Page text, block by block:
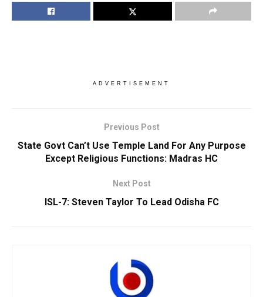
ADVERTISEMENT
Previous Post
State Govt Can’t Use Temple Land For Any Purpose
Except Religious Functions: Madras HC
Next Post
ISL-7: Steven Taylor To Lead Odisha FC